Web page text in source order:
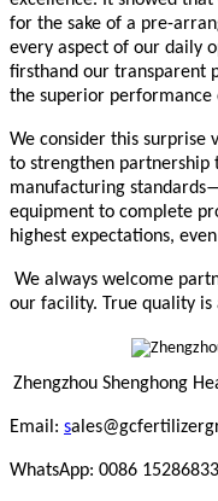
for the sake of a pre-
every aspect of our daily
firsthand our transparent
the superior performance
We consider this surprise
to strengthen
manufacturing
equipment to complete
highest expectations,
We always welcome
our facility. True quality
Zhengzhou Shenghong
Email: s
WhatsApp: 0086